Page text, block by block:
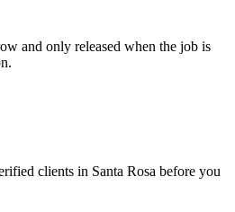
and only released when the job is
clients in Santa Rosa before you